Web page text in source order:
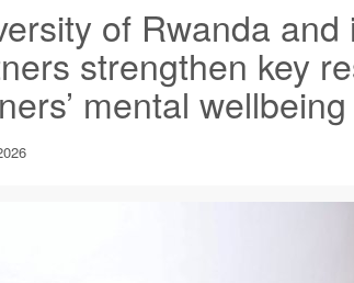
of Rwanda and
strengthen key
mental wellbeing